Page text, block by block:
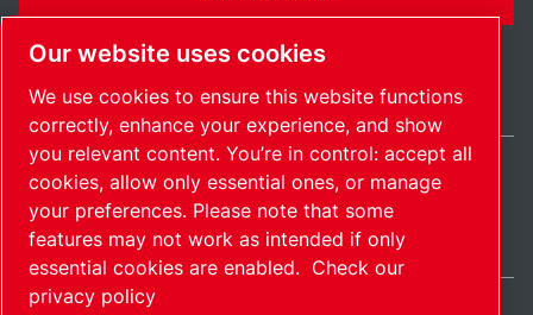
SitemapManage cookies© 2026 Copyright.
Belgium / EN
Our website uses cookies
We use cookies to ensure this website functions
correctly, enhance your experience, and show
you relevant content. You’re in control: accept all
cookies, allow only essential ones, or manage
your preferences. Please note that some
features may not work as intended if only
essential cookies are enabled. Check our
privacy policy